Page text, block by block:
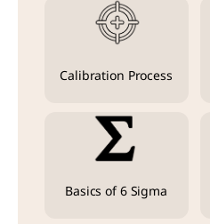
Calibration Process
Basics of 6 Sigma